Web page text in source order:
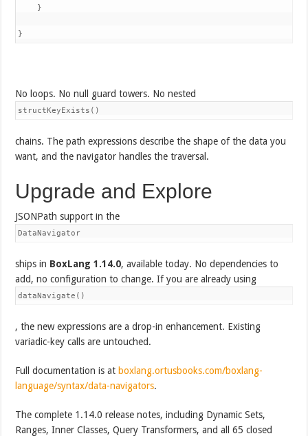
    }
No loops. No null guard towers. No nested
structKeyExists()
chains. The path expressions describe the shape of the data you
want, and the navigator handles the traversal.
Upgrade and Explore
JSONPath support in the
DataNavigator
ships in BoxLang 1.14.0, available today. No dependencies to
add, no configuration to change. If you are already using
dataNavigate()
, the new expressions are a drop-in enhancement. Existing
variadic-key calls are untouched.
Full documentation is at boxlang.ortusbooks.com/boxlang-
language/syntax/data-navigators.
The complete 1.14.0 release notes, including Dynamic Sets,
Ranges, Inner Classes, Query Transformers, and all 65 closed